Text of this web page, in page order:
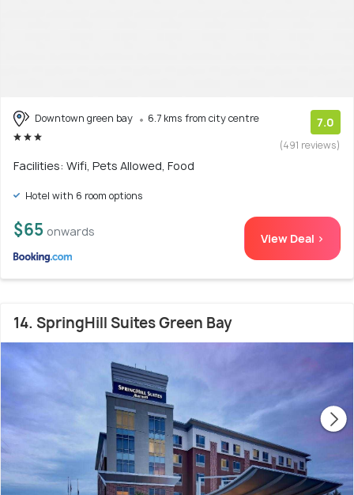
Downtown green bay 6.7 kms from city centre 7.0
(491 reviews)
Facilities: Wifi, Pets Allowed, Food
Hotel with 6 room options
$65 onwards View Deal >
14. SpringHill Suites Green Bay